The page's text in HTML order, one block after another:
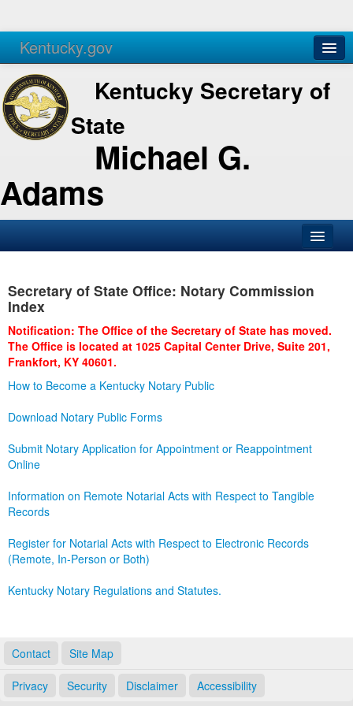
Kentucky.gov
Agencies Services
Kentucky Secretary of
State
Michael G.
Adams
Business
Administration
Secretary of State Office: Notary Commission
Index
Notification: The Office of the Secretary of State has moved.
The Office is located at 1025 Capital Center Drive, Suite 201,
Frankfort, KY 40601.
How to Become a Kentucky Notary Public
Download Notary Public Forms
Submit Notary Application for Appointment or Reappointment
Online
Information on Remote Notarial Acts with Respect to Tangible
Records
Register for Notarial Acts with Respect to Electronic Records
(Remote, In-Person or Both)
Kentucky Notary Regulations and Statutes.
Contact Site Map
Privacy Security Disclaimer Accessibility